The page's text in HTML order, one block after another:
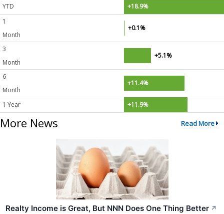
YTD
+18.9%
1
Month
+0.1%
3
Month
+5.1%
6
Month
+11.4%
1 Year +11.9%
More News Read More
Realty Income is Great, But NNN Does One Thing Better ↗